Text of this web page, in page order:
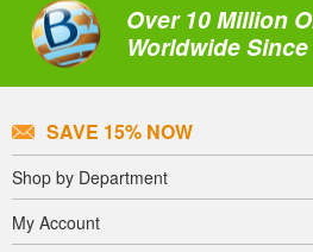
Over 10 Million
Worldwide Since
SAVE 15% NOW
Shop by Department
My Account